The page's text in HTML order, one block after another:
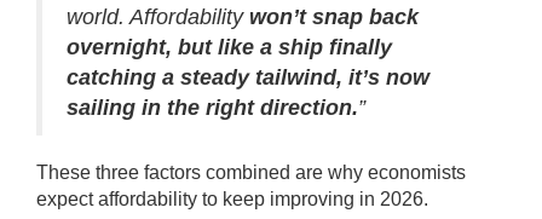
world. Affordability won’t snap back
overnight, but like a ship finally
catching a steady tailwind, it’s now
sailing in the right direction.”
These three factors combined are why economists
expect affordability to keep improving in 2026.